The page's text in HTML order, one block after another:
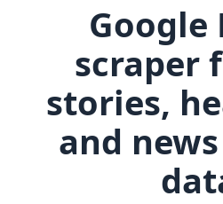
Google
scraper
stories,
and